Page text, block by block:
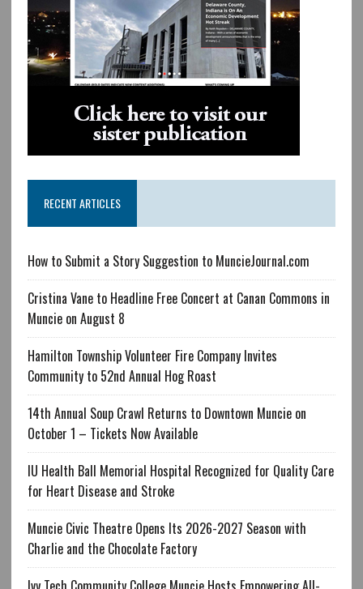
RECENT ARTICLES
How to Submit a Story Suggestion to MuncieJournal.com
Cristina Vane to Headline Free Concert at Canan Commons in
Muncie on August 8
Hamilton Township Volunteer Fire Company Invites
Community to 52nd Annual Hog Roast
14th Annual Soup Crawl Returns to Downtown Muncie on
October 1 – Tickets Now Available
IU Health Ball Memorial Hospital Recognized for Quality Care
for Heart Disease and Stroke
Muncie Civic Theatre Opens Its 2026-2027 Season with
Charlie and the Chocolate Factory